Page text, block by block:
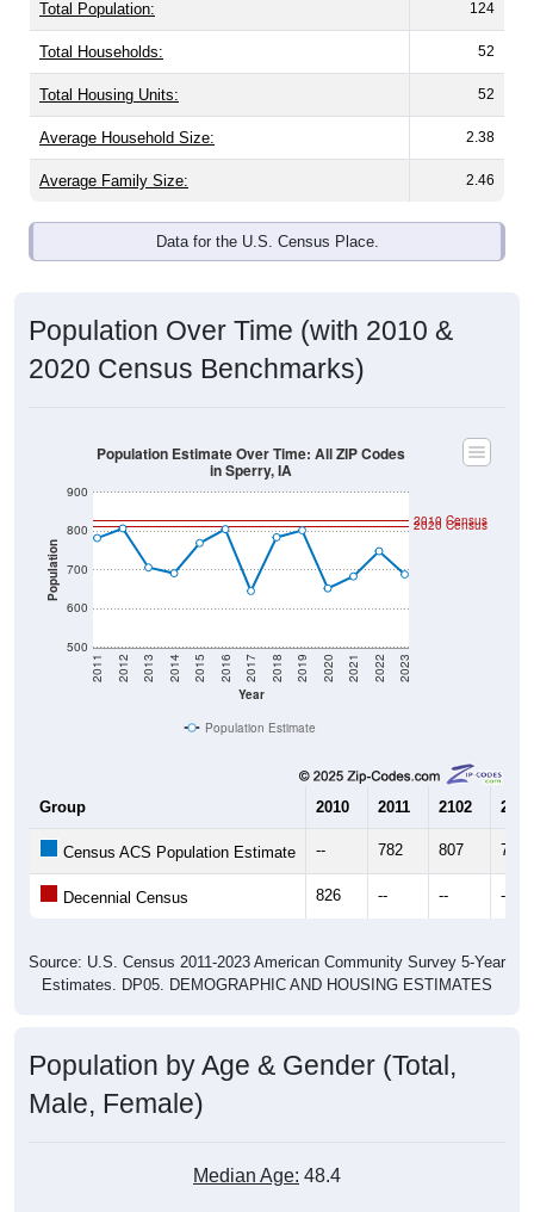
Total Population: 124
Total Households: 52
Total Housing Units: 52
Average Household Size: 2.38
Average Family Size: 2.46
Data for the U.S. Census Place.
Population Over Time (with 2010 &
2020 Census Benchmarks)
Population
500
600
700
800
900
Year
2011 2012 2013 2014 2015 2016 2017 2018 2019 2020 2021 2022 2023
2020 Census
2010 Census
Population Estimate Over Time: All ZIP Codes
in Sperry, IA
Population Estimate
Group 2010 2011 2102 2013
Census ACS Population Estimate -- 782 807 706
Decennial Census 826 -- -- --
Source: U.S. Census 2011-2023 American Community Survey 5-Year
Estimates. DP05. DEMOGRAPHIC AND HOUSING ESTIMATES
Population by Age & Gender (Total,
Male, Female)
Median Age: 48.4